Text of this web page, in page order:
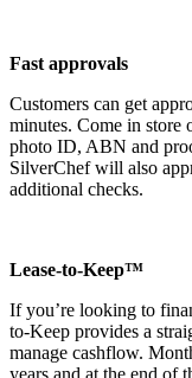
Fast approvals
Customers can get
minutes. Come in store
photo ID, ABN and
SilverChef will also
additional checks.
Lease-to-Keep™
If you’re looking to
to-Keep provides a
manage cashflow.
years and at the end of